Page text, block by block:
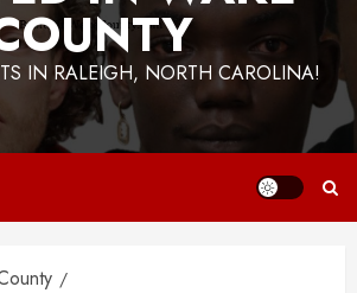
IN RALEIGH, NORTH CAROLINA!